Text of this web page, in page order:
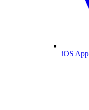
iOS App